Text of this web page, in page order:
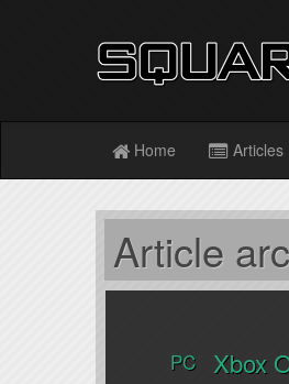
Home Articles
Article
PC Xbox